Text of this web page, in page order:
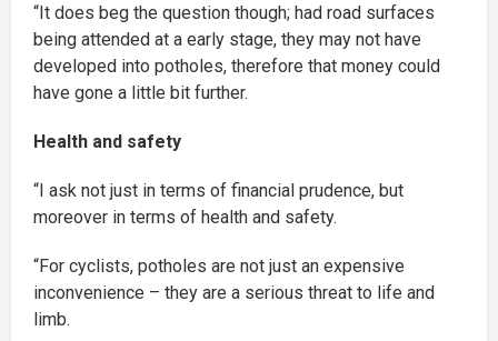
“It does beg the question though; had road surfaces
being attended at a early stage, they may not have
developed into potholes, therefore that money could
have gone a little bit further.
Health and safety
“I ask not just in terms of financial prudence, but
moreover in terms of health and safety.
“For cyclists, potholes are not just an expensive
inconvenience – they are a serious threat to life and
limb.